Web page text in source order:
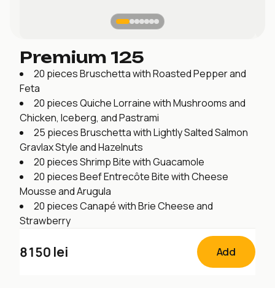
Premium 125
20 pieces Bruschetta with Roasted Pepper and
Feta
20 pieces Quiche Lorraine with Mushrooms and
Chicken, Iceberg, and Pastrami
25 pieces Bruschetta with Lightly Salted Salmon
Gravlax Style and Hazelnuts
20 pieces Shrimp Bite with Guacamole
20 pieces Beef Entrecôte Bite with Cheese
Mousse and Arugula
20 pieces Canapé with Brie Cheese and
Strawberry
8150 lei Add